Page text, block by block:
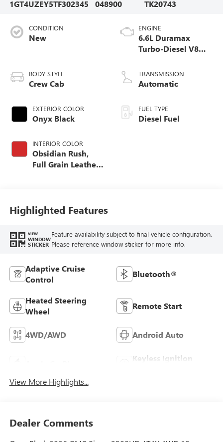
1GT4UZEY5TF302345
048900
TK20743
CONDITION
New
BODY STYLE
Crew Cab
EXTERIOR COLOR
Onyx Black
INTERIOR COLOR
Obsidian Rush,
Full Grain Leather
ENGINE
6.6L Duramax
Turbo-Diesel V8
TRANSMISSION
Automatic
FUEL TYPE
Diesel Fuel
Highlighted Features
VIEW
WINDOW
STICKER
Feature availability subject to final vehicle configuration.
Please reference window sticker for more info.
Adaptive Cruise
Control
Bluetooth®
Heated Steering
Wheel
Remote Start
4WD/AWD Android Auto
Keyless Ignition
View More Highlights...
Dealer Comments